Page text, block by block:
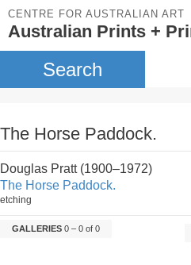
CENTRE FOR AUSTRALIAN ART
Australian Prints +
Search
The Horse Paddock.
Douglas Pratt (1900–1972)
The Horse Paddock.
etching
GALLERIES 0 – 0 of 0